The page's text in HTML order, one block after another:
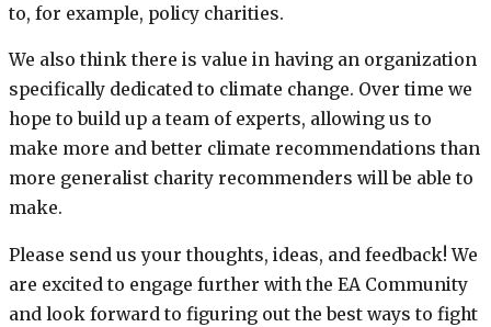
to, for example, policy charities.
We also think there is value in having an organization
specifically dedicated to climate change. Over time we
hope to build up a team of experts, allowing us to
make more and better climate recommendations than
more generalist charity recommenders will be able to
make.
Please send us your thoughts, ideas, and feedback! We
are excited to engage further with the EA Community
and look forward to figuring out the best ways to fight